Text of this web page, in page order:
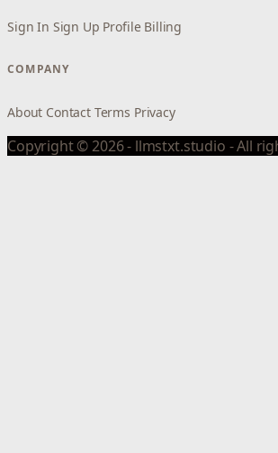
Sign In Sign Up Profile Billing
COMPANY
About Contact Terms Privacy
Copyright © 2026 - llmstxt.studio - All